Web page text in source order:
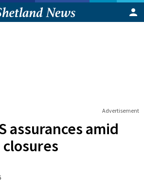
Advertisement
assurances amid